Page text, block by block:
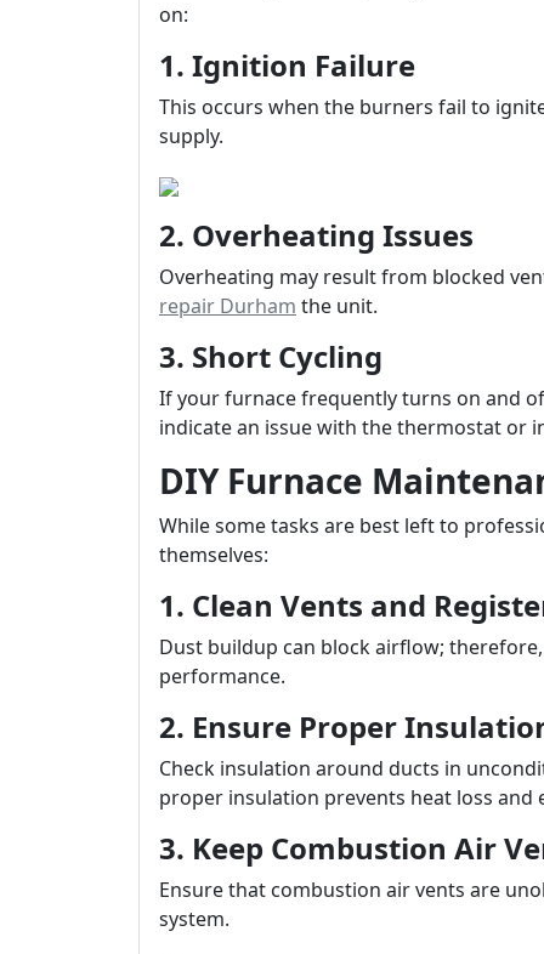
on:
1. Ignition Failure
This occurs when the burners fail to
supply.
2. Overheating Issues
Overheating may result from blocked
repair Durham the unit.
3. Short Cycling
If your furnace frequently turns on and
indicate an issue with the thermostat or
DIY Furnace
While some tasks are best left to
themselves:
1. Clean Vents and
Dust buildup can block airflow;
performance.
2. Ensure Proper
Check insulation around ducts in
proper insulation prevents heat loss and
3. Keep Combustion Air
Ensure that combustion air vents are
system.